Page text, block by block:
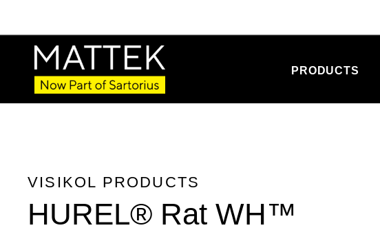
PRODUCTS
VISIKOL PRODUCTS
HUREL® Rat WH™